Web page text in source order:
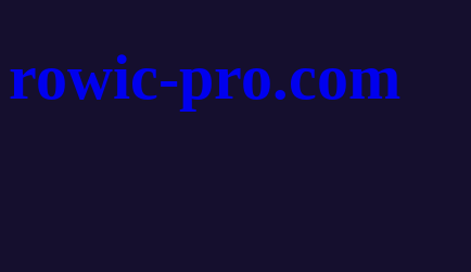
rowic-pro.com